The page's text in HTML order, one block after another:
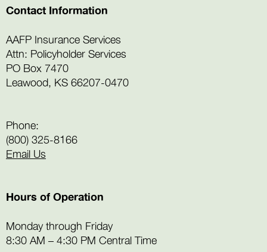
Contact Information
AAFP Insurance Services
Attn: Policyholder Services
PO Box 7470
Leawood, KS 66207-0470
Phone:
(800) 325-8166
Email Us
Hours of Operation
Monday through Friday
8:30 AM – 4:30 PM Central Time